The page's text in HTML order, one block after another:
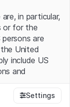
in particular,
or for the
are
United
include US
and
Settings